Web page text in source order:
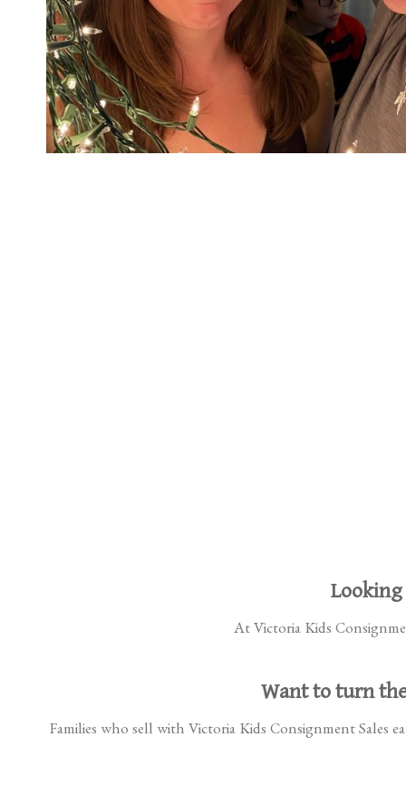
At Victoria Kids
Want to turn
Families who sell with Victoria Kids Consignment Sales